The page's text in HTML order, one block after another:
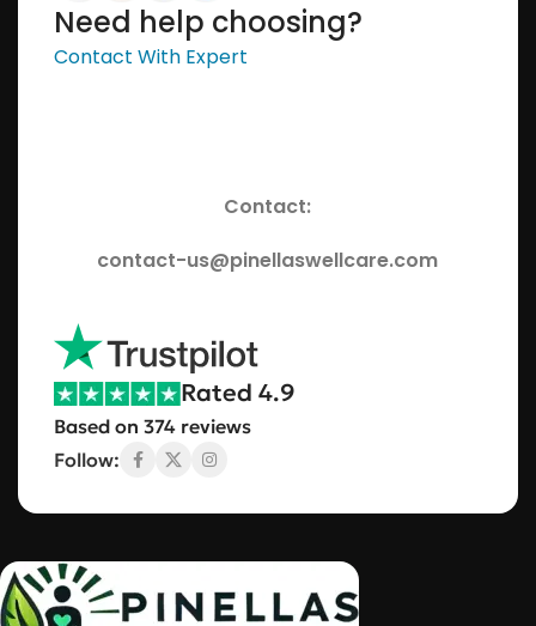
Need help choosing?
Contact With Expert
Contact:
contact-us@pinellaswellcare.com
Rated 4.9
Based on 374 reviews
Follow: